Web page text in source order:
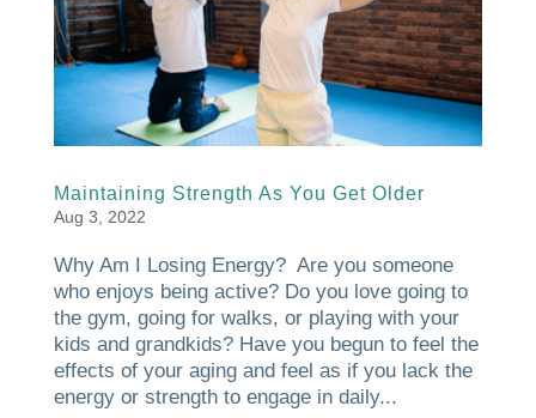
Maintaining Strength As You Get Older
Aug 3, 2022
Why Am I Losing Energy? Are you someone
who enjoys being active? Do you love going to
the gym, going for walks, or playing with your
kids and grandkids? Have you begun to feel the
effects of your aging and feel as if you lack the
energy or strength to engage in daily...